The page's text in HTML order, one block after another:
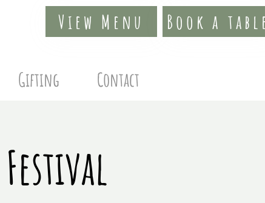
View Menu
Gifting Contact
Book a